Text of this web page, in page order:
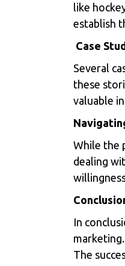
like
establish
Case
Several
these
valuable
While the
dealing
In
The